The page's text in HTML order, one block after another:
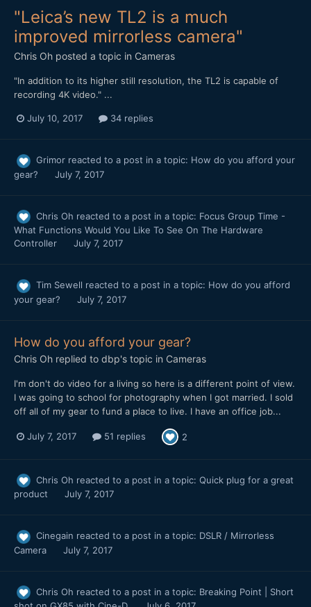
"Leica’s new TL2 is a much
improved mirrorless camera"
Chris Oh posted a topic in Cameras
"In addition to its higher still resolution, the TL2 is capable of
recording 4K video." ...
July 10, 2017 34 replies
Grimor reacted to a post in a topic: How do you afford your
gear?
July 7, 2017
Chris Oh reacted to a post in a topic: Focus Group Time -
What Functions Would You Like To See On The Hardware
Controller
July 7, 2017
Tim Sewell reacted to a post in a topic: How do you afford
your gear?
July 7, 2017
How do you afford your gear?
Chris Oh replied to dbp's topic in Cameras
I'm don't do video for a living so here is a different point of view.
I was going to school for photography when I got married. I sold
off all of my gear to fund a place to live. I have an office job...
July 7, 2017 51 replies 2
Chris Oh reacted to a post in a topic: Quick plug for a great
product
July 7, 2017
Cinegain reacted to a post in a topic: DSLR / Mirrorless
Camera
July 7, 2017
Chris Oh reacted to a post in a topic: Breaking Point | Short